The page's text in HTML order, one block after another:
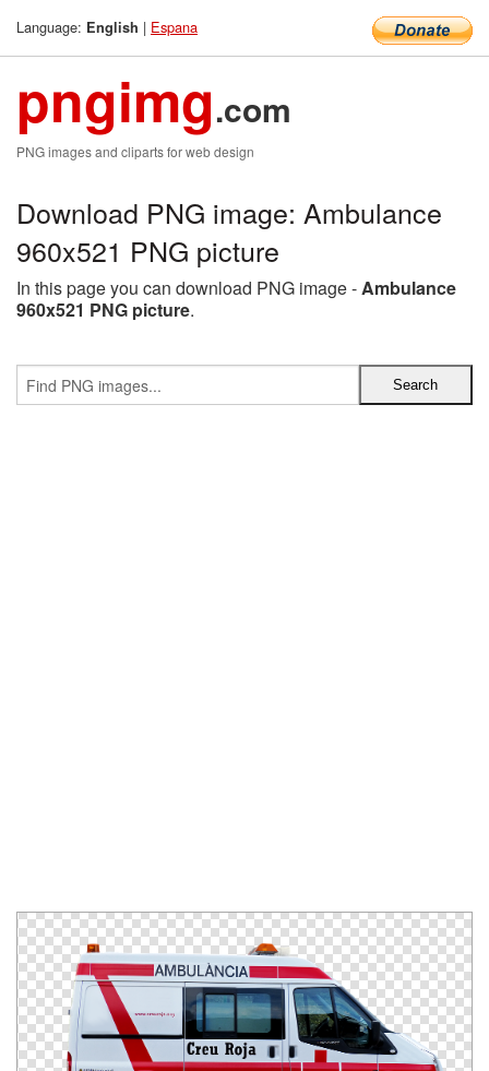
Language: English | Espana
pngimg.com
PNG images and cliparts for web design
Download PNG image: Ambulance
960x521 PNG picture
In this page you can download PNG image -Ambulance
960x521 PNG picture.